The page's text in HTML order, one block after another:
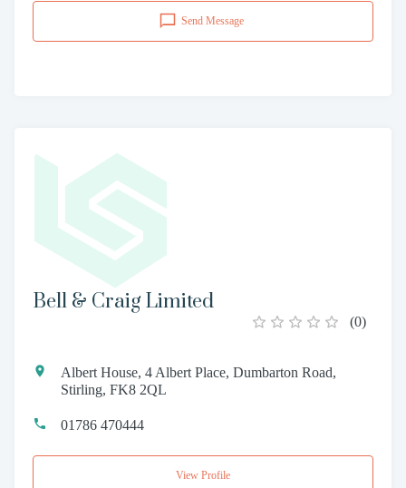
Send Message
Bell & Craig Limited
(0)
Albert House, 4 Albert Place, Dumbarton Road,
Stirling, FK8 2QL
01786 470444
View Profile